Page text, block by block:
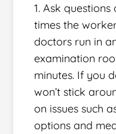
1. Ask
times the
doctors run in
examination
minutes. If you
won’t stick
on issues such
options and